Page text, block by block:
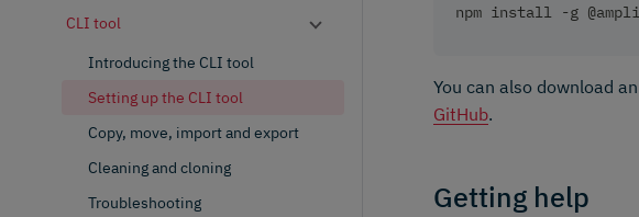
CLI tool
Introducing the CLI tool
Setting up the CLI tool
Copy, move, import and export
Cleaning and cloning
Troubleshooting
npm install -g
You can also download
GitHub.
Getting help